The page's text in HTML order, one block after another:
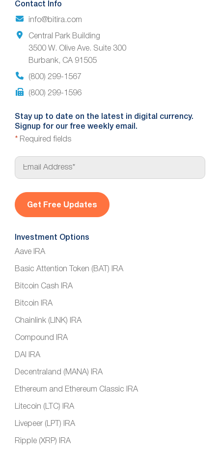
Contact Info
info@bitira.com
Central Park Building
3500 W. Olive Ave. Suite 300
Burbank, CA 91505
(800) 299-1567
(800) 299-1596
Stay up to date on the latest in digital currency.
Signup for our free weekly email.
* Required fields
E
a
*
Investment Options
Aave IRA
Basic Attention Token (BAT) IRA
Bitcoin Cash IRA
Bitcoin IRA
Chainlink (LINK) IRA
Compound IRA
DAI IRA
Decentraland (MANA) IRA
Ethereum and Ethereum Classic IRA
Litecoin (LTC) IRA
Livepeer (LPT) IRA
Ripple (XRP) IRA